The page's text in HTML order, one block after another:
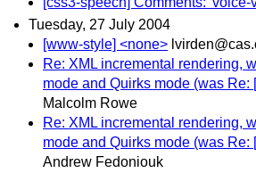
Tuesday, 27 July 2004
[www-style] <none>
Re: XML incremental rendering,
mode and Quirks mode (was Re:
Malcolm Rowe
Re: XML incremental rendering,
mode and Quirks mode (was Re:
Andrew Fedoniouk